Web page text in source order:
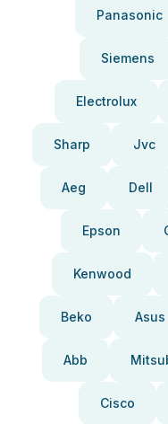
Panasonic
Siemens
Electrolux
Sharp Jvc
Aeg Dell
Epson
Kenwood
Beko Asus
Abb
Cisco